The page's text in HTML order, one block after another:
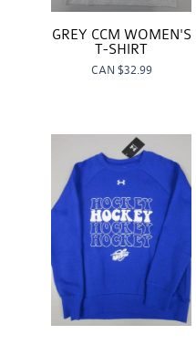
GREY CCM WOMEN'S
T-SHIRT
CAN $32.99